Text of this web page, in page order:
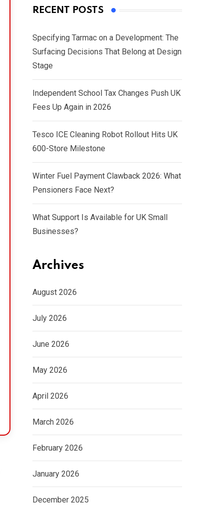
RECENT POSTS
Specifying Tarmac on a Development: The
Surfacing Decisions That Belong at Design
Stage
Independent School Tax Changes Push UK
Fees Up Again in 2026
Tesco ICE Cleaning Robot Rollout Hits UK
600-Store Milestone
Winter Fuel Payment Clawback 2026: What
Pensioners Face Next?
What Support Is Available for UK Small
Businesses?
Archives
August 2026
July 2026
June 2026
May 2026
April 2026
March 2026
February 2026
January 2026
December 2025